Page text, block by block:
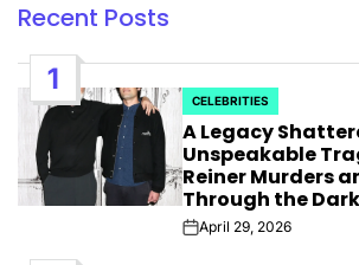
Recent Posts
1
POSTED
IN
CELEBRITIES
A Legacy
Unspeakable
Reiner Murders
Through the
PostApril 29, 2026